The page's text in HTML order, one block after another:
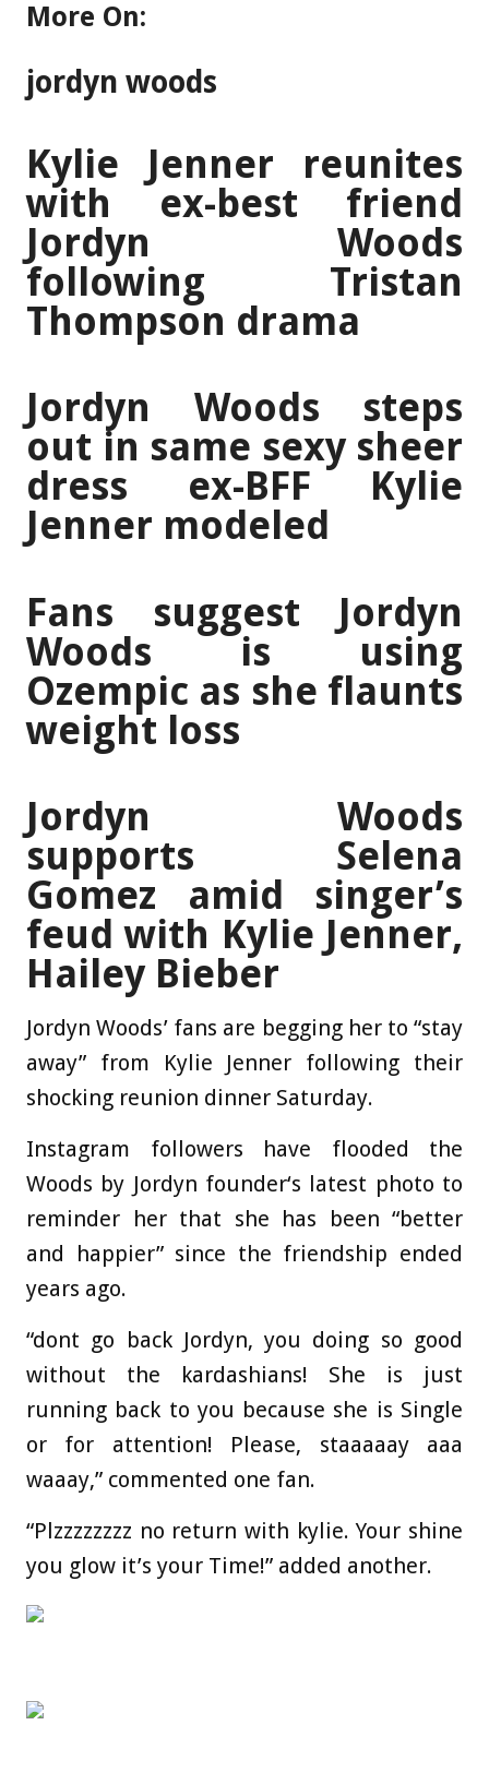
More On:
jordyn woods
Kylie Jenner reunites
with ex-best friend
Jordyn Woods
following Tristan
Thompson drama
Jordyn Woods steps
out in same sexy sheer
dress ex-BFF Kylie
Jenner modeled
Fans suggest Jordyn
Woods is using
Ozempic as she flaunts
weight loss
Jordyn Woods
supports Selena
Gomez amid singer’s
feud with Kylie Jenner,
Hailey Bieber
Jordyn Woods’ fans are begging her to “stay
away” from Kylie Jenner following their
shocking reunion dinner Saturday.
Instagram followers have flooded the
Woods by Jordyn founder‘s latest photo to
reminder her that she has been “better
and happier” since the friendship ended
years ago.
“dont go back Jordyn, you doing so good
without the kardashians! She is just
running back to you because she is Single
or for attention! Please, staaaaay aaa
waaay,” commented one fan.
“Plzzzzzzzz no return with kylie. Your shine
you glow it’s your Time!” added another.